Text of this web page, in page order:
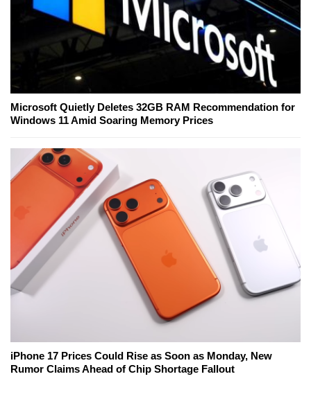
Microsoft Quietly Deletes 32GB RAM Recommendation for
Windows 11 Amid Soaring Memory Prices
iPhone 17 Prices Could Rise as Soon as Monday, New
Rumor Claims Ahead of Chip Shortage Fallout